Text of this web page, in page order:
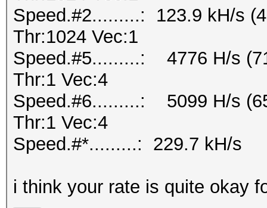
Speed.#2.........: 123.9 kH/s
Thr:1024 Vec:1
Speed.#5.........: 4776 H/s
Thr:1 Vec:4
Speed.#6.........: 5099 H/s
Thr:1 Vec:4
Speed.#*.........: 229.7 kH/s
i think your rate is quite okay